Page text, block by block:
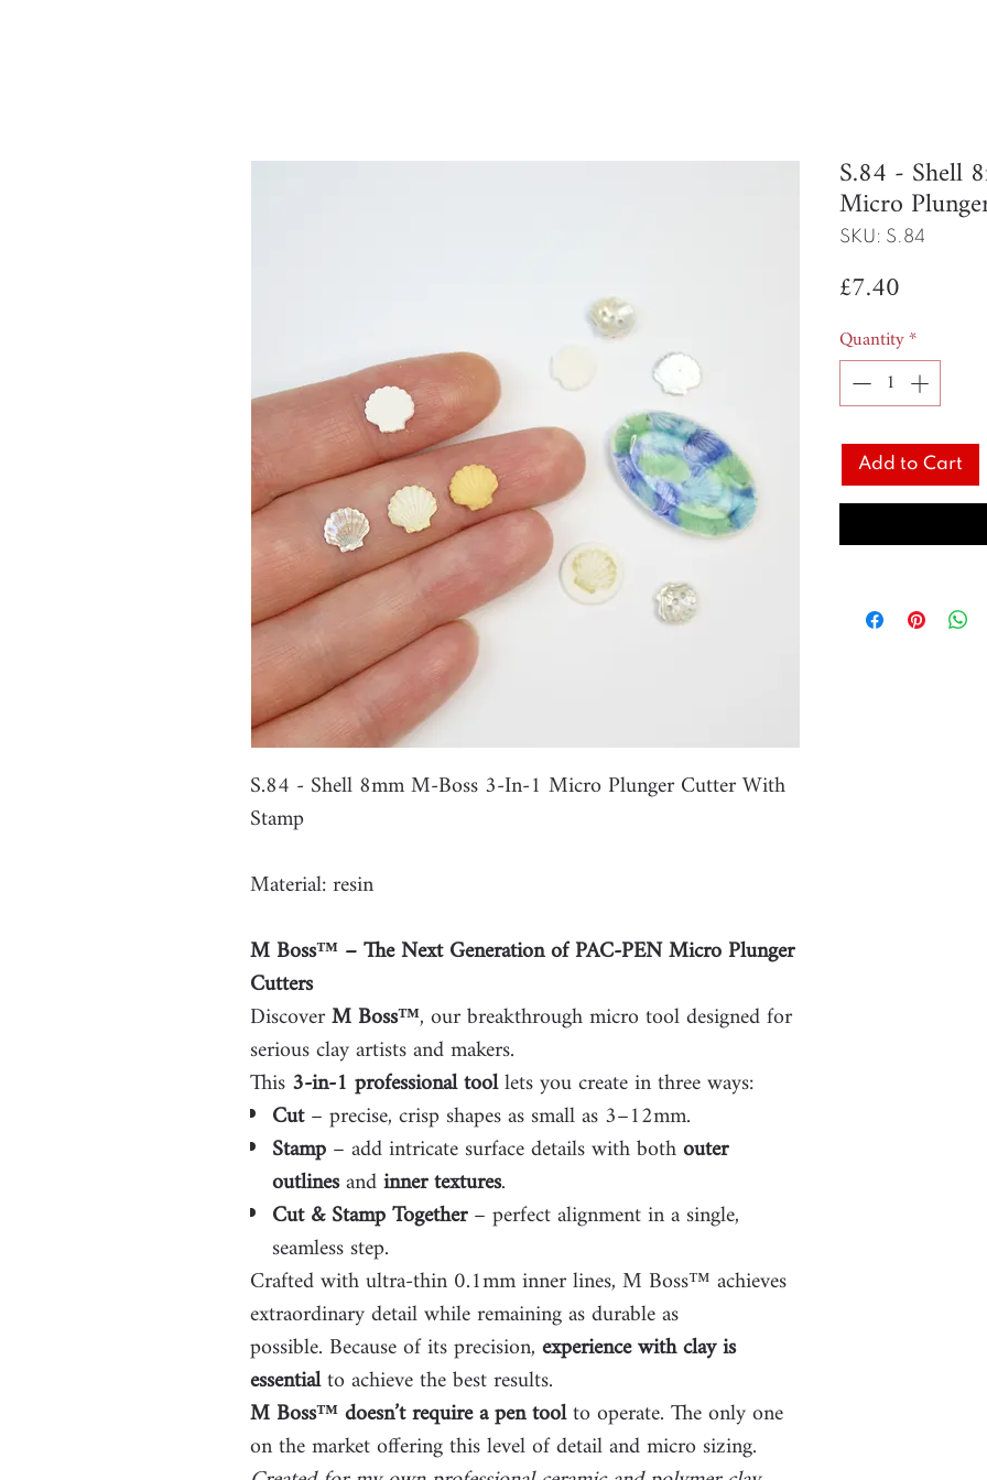
S.84 - Shell 8mm M-Boss 3-In-1 Micro Plunger Cutter With
Stamp
Material: resin
M Boss™ – The Next Generation of PAC-PEN Micro Plunger
Cutters
DiscoverM Boss™, our breakthrough micro tool designed for
serious clay artists and makers.
This3-in-1 professional toollets you create in three ways:
Cut– precise, crisp shapes as small as 3–12mm.
Stamp– add intricate surface details with bothouter
outlinesandinner textures.
Cut & Stamp Together– perfect alignment in a single,
seamless step.
Crafted with ultra-thin 0.1mm inner lines, M Boss™ achieves
extraordinary detail while remaining as durable as
possible. Because of its precision,experience with clay is
essentialto achieve the best results.
M Boss™ doesn’t require a pen toolto operate. The only one
on the market offering this level of detail and micro sizing.
S.84 - Shell
Micro
SKU: S.84
£7.40
Quantity*
Add to Cart